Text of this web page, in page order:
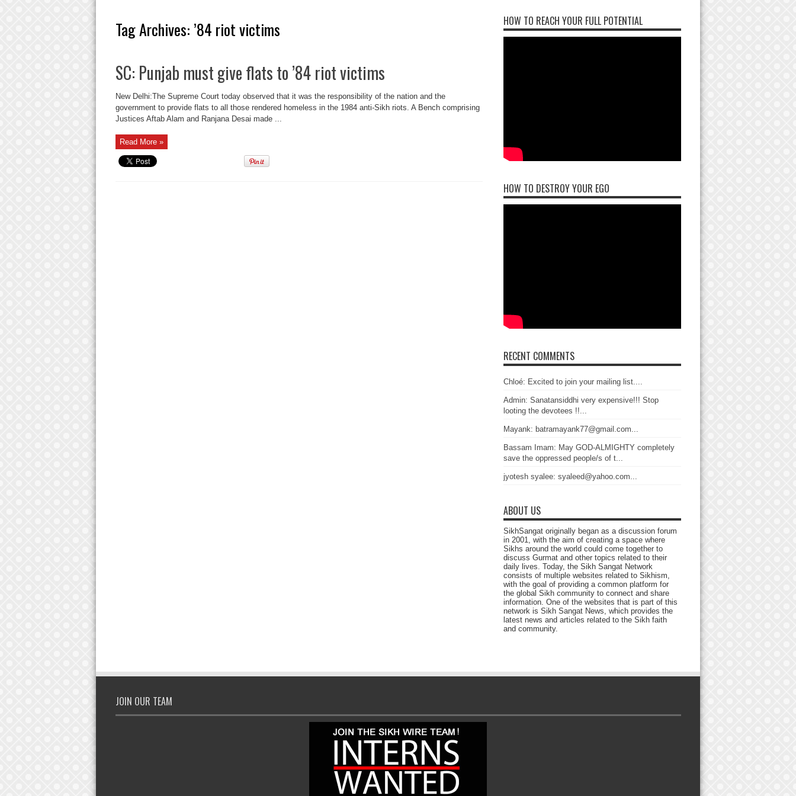
Tag Archives: ’84 riot victims
SC: Punjab must give flats to ’84 riot victims
New Delhi:The Supreme Court today observed that it was the responsibility of the nation and the
government to provide flats to all those rendered homeless in the 1984 anti-Sikh riots. A Bench comprising
Justices Aftab Alam and Ranjana Desai made ...
Read More »
HOW TO REACH YOUR FULL POTENTIAL
HOW TO DESTROY YOUR EGO
RECENT COMMENTS
Chloé: Excited to join your mailing list....
Admin: Sanatansiddhi very expensive!!! Stop
looting the devotees !!...
Mayank: batramayank77@gmail.com...
Bassam Imam: May GOD-ALMIGHTY completely
save the oppressed people/s of t...
jyotesh syalee: syaleed@yahoo.com...
ABOUT US
SikhSangat originally began as a discussion forum
in 2001, with the aim of creating a space where
Sikhs around the world could come together to
discuss Gurmat and other topics related to their
daily lives. Today, the Sikh Sangat Network
consists of multiple websites related to Sikhism,
with the goal of providing a common platform for
the global Sikh community to connect and share
information. One of the websites that is part of this
network is Sikh Sangat News, which provides the
latest news and articles related to the Sikh faith
and community.
JOIN OUR TEAM